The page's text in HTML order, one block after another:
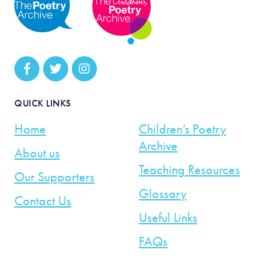
QUICK LINKS
Home
About us
Our Supporters
Contact Us
Children’s Poetry
Archive
Teaching Resources
Glossary
Useful Links
FAQs